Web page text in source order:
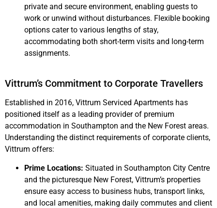
private and secure environment, enabling guests to
work or unwind without disturbances. Flexible booking
options cater to various lengths of stay,
accommodating both short-term visits and long-term
assignments.
Vittrum’s Commitment to Corporate Travellers
Established in 2016, Vittrum Serviced Apartments has
positioned itself as a leading provider of premium
accommodation in Southampton and the New Forest areas.
Understanding the distinct requirements of corporate clients,
Vittrum offers:
Prime Locations: Situated in Southampton City Centre
and the picturesque New Forest, Vittrum’s properties
ensure easy access to business hubs, transport links,
and local amenities, making daily commutes and client